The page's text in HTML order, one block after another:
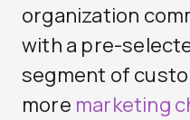
organization
with a pre-
segment of
more marketing